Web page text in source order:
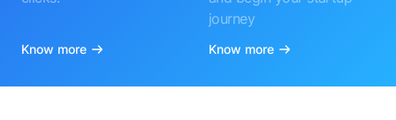
Know more
journey
Know more